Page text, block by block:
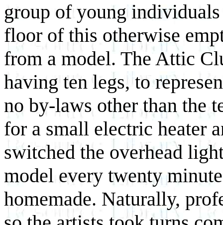
group of young
floor of this otherwise
from a model. The Attic
having ten legs, to
no by-laws other than the
for a small electric heater
switched the overhead
model every twenty
homemade. Naturally,